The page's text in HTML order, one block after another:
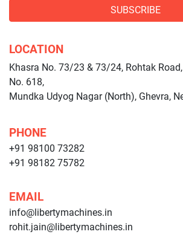
SUBSCRIBE
LOCATION
Khasra No. 73/23 & 73/24, Rohtak
No. 618,
Mundka Udyog Nagar (North), Ghevra,
PHONE
+91 98100 73282
+91 98182 75782
EMAIL
info@libertymachines.in
rohit.jain@libertymachines.in